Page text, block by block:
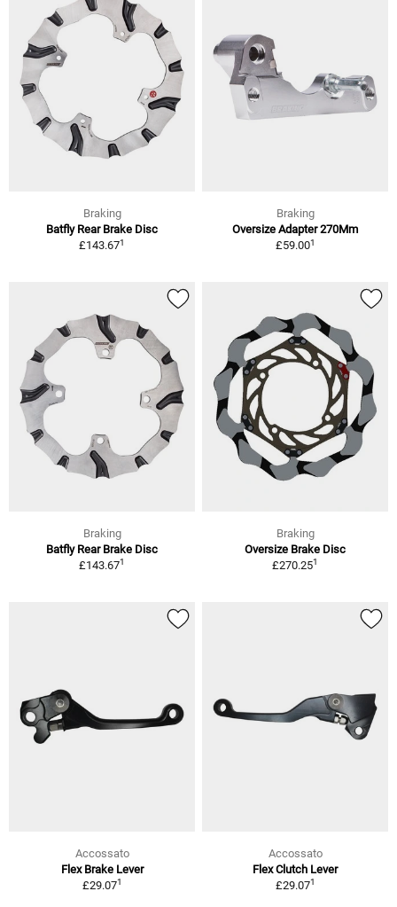
Braking
Batfly Rear Brake Disc
£143.671
Braking
Oversize Adapter 270Mm
£59.001
Braking
Batfly Rear Brake Disc
£143.671
Braking
Oversize Brake Disc
£270.251
Accossato
Flex Brake Lever
£29.071
Accossato
Flex Clutch Lever
£29.071